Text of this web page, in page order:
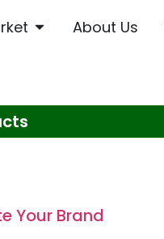
About Us
Your Brand